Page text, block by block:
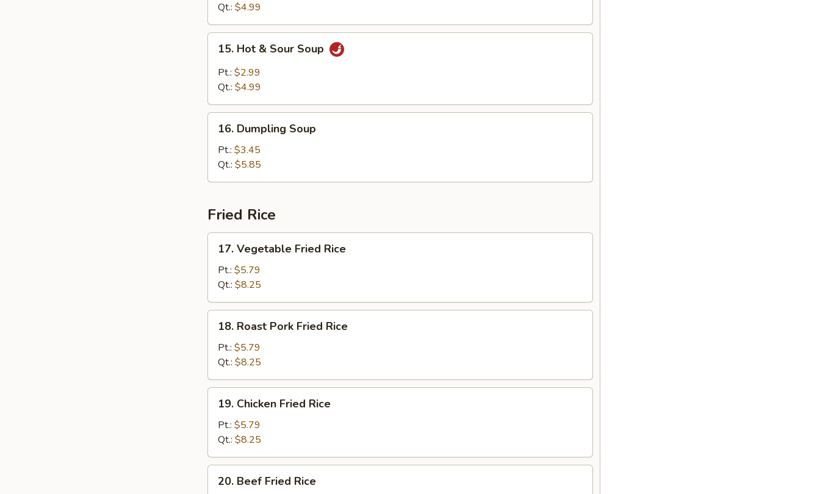
Qt.: $4.99
Hot
Sour
15. Hot & Sour Soup
Pt.: $2.99
Qt.: $4.99
Dumpling
Soup
16. Dumpling Soup
Pt.: $3.45
Qt.: $5.85
Fried Rice
Vegetable
Fried
Rice
17. Vegetable Fried Rice
Pt.: $5.79
Qt.: $8.25
Roast
Pork
Fried
Rice
18. Roast Pork Fried Rice
Pt.: $5.79
Qt.: $8.25
Chicken
Fried
Rice
19. Chicken Fried Rice
Pt.: $5.79
Qt.: $8.25
Beef
20. Beef Fried Rice